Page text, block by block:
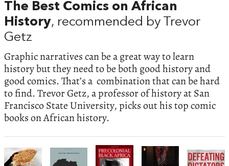
The Best Comics on African
History, recommended by Trevor
Getz
Graphic narratives can be a great way to learn
history but they need to be both good history and
good comics. That’s a combination that can be hard
to find. Trevor Getz, a professor of history at San
Francisco State University, picks out his top comic
books on African history.